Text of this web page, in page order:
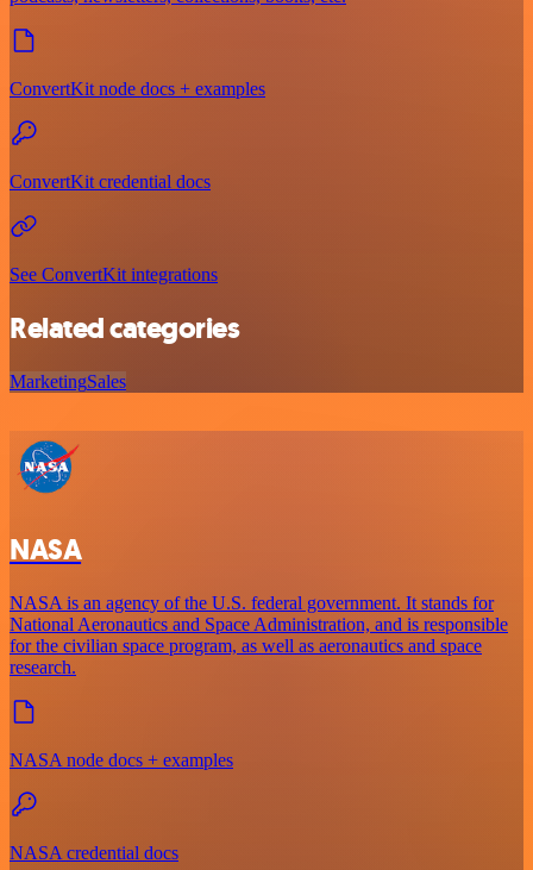
ConvertKit node docs + examples
ConvertKit credential docs
See ConvertKit integrations
Related categories
MarketingSales
NASA
NASA is an agency of the U.S. federal government. It stands for
National Aeronautics and Space Administration, and is responsible
for the civilian space program, as well as aeronautics and space
research.
NASA node docs + examples
NASA credential docs